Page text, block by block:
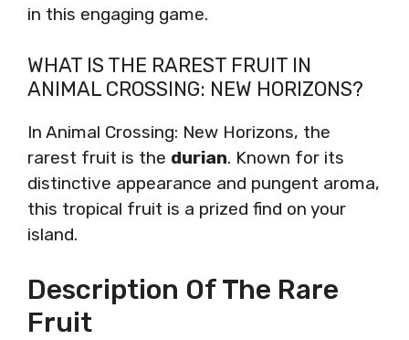
in this engaging game.
WHAT IS THE RAREST FRUIT IN
ANIMAL CROSSING: NEW HORIZONS?
In Animal Crossing: New Horizons, the
rarest fruit is the durian. Known for its
distinctive appearance and pungent aroma,
this tropical fruit is a prized find on your
island.
Description Of The Rare
Fruit